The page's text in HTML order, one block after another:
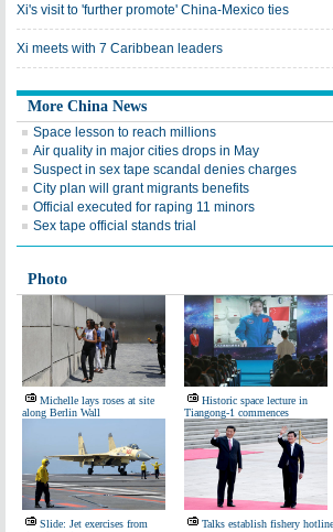
Xi's visit to 'further promote' China-Mexico ties
Xi meets with 7 Caribbean leaders
More China News
Space lesson to reach millions
Air quality in major cities drops in May
Suspect in sex tape scandal denies charges
City plan will grant migrants benefits
Official executed for raping 11 minors
Sex tape official stands trial
Photo
Michelle lays roses at site
along Berlin Wall
Historic space lecture in
Tiangong-1 commences
Slide: Jet exercises from
Talks establish fishery hotline